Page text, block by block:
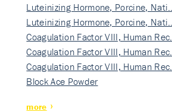
Luteinizing Hormone, Porcine, Nati…
Luteinizing Hormone, Porcine, Nati…
Coagulation Factor VIII, Human Rec…
Coagulation Factor VIII, Human Rec…
Coagulation Factor VIII, Human Rec…
Block Ace Powder
more